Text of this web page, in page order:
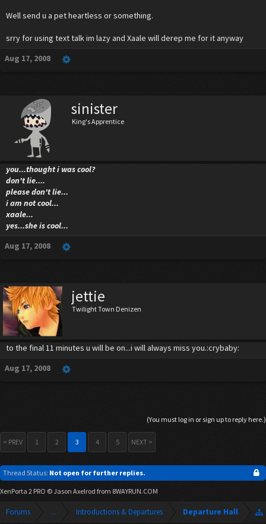
Well send u a pet heartless or something.
srry for using text talk im lazy and Xaale will derep me for it anyway
Aug 17, 2008
sinister
King's Apprentice
you...thought i was cool?
don't lie....
please don't lie...
i am not cool...
xaale...
yes...she is cool...
Aug 17, 2008
jettie
Twilight Town Denizen
to the final 11 minutes u will be on...i will always miss you.:crybaby:
Aug 17, 2008
(You must log in or sign up to reply here.)
< PREV 1 2 3 4 5 NEXT >
Thread Status: Not open for further replies.
XenPorta 2 PRO © Jason Axelrod from 8WAYRUN.COM
Forums ... Introductions & Departures Departure Hall